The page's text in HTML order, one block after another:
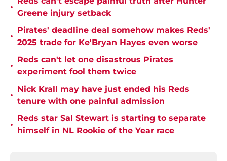
•
Greene injury setback
•
Pirates' deadline deal somehow makes Reds'
2025 trade for Ke'Bryan Hayes even worse
•
Reds can't let one disastrous Pirates
experiment fool them twice
•
Nick Krall may have just ended his Reds
tenure with one painful admission
•
Reds star Sal Stewart is starting to separate
himself in NL Rookie of the Year race